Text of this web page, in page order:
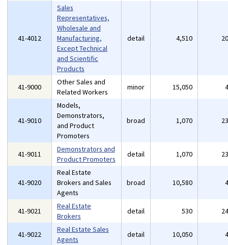
41-4012
Sales
Representatives,
Wholesale and
Manufacturing,
Except Technical
and Scientific
Products
detail 4,510
41-9000
Other Sales and
Related Workers
minor 15,050
41-9010
Models,
Demonstrators,
and Product
Promoters
broad 1,070
41-9011
Demonstrators and
Product Promoters
detail 1,070
41-9020
Real Estate
Brokers and Sales
Agents
broad 10,580
41-9021
Real Estate
Brokers
detail 530
41-9022
Real Estate Sales
Agents
detail 10,050